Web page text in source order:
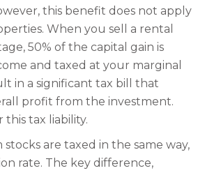
this benefit does not apply
When you sell a rental
50% of the capital gain is
and taxed at your marginal
in a significant tax bill that
profit from the investment.
tax liability.
stocks are taxed in the same way,
rate. The key difference,